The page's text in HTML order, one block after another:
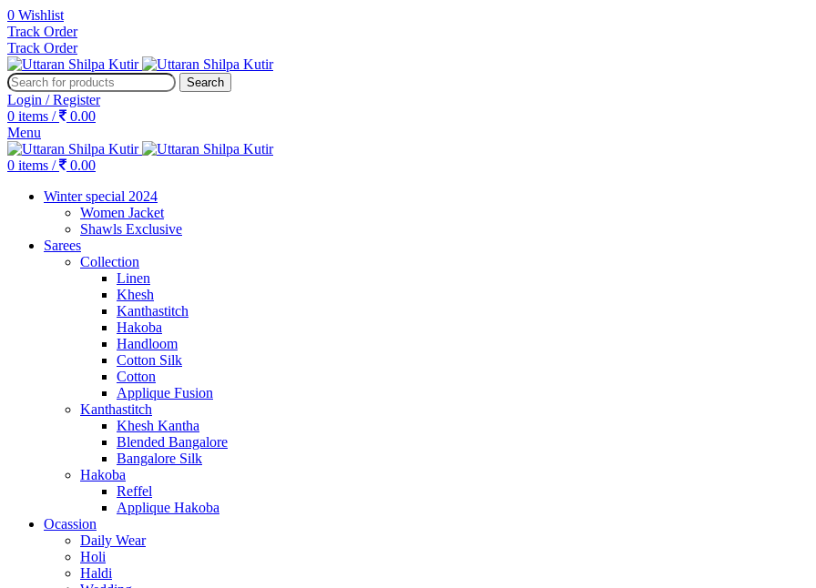
0 Wishlist
Track Order
Track Order
Search
Login / Register
0 items /
0.00
Menu
0 items /
0.00
Winter special 2024
Women Jacket
Shawls Exclusive
Sarees
Collection
Linen
Khesh
Kanthastitch
Hakoba
Handloom
Cotton Silk
Cotton
Applique Fusion
Kanthastitch
Khesh Kantha
Blended Bangalore
Bangalore Silk
Hakoba
Reffel
Applique Hakoba
Ocassion
Daily Wear
Holi
Haldi